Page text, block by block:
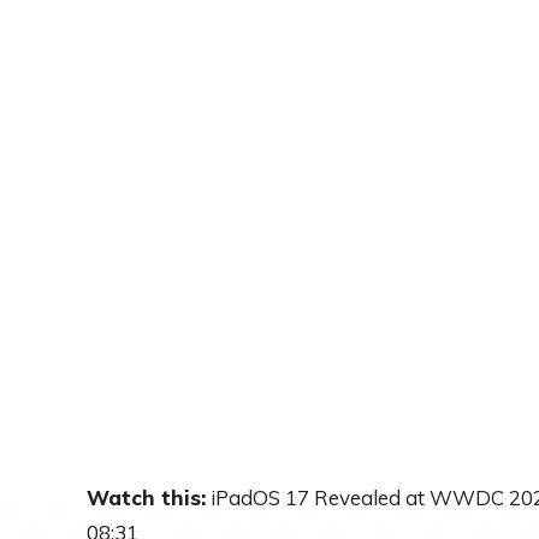
Watch this: iPadOS 17 Revealed at WWDC
08:31